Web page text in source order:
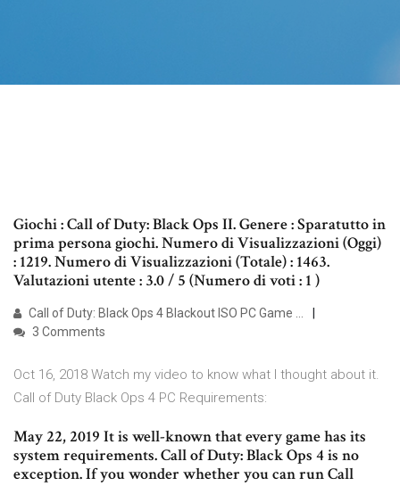
Giochi : Call of Duty: Black Ops II. Genere : Sparatutto in
prima persona giochi. Numero di Visualizzazioni (Oggi)
: 1219. Numero di Visualizzazioni (Totale) : 1463.
Valutazioni utente : 3.0 / 5 (Numero di voti : 1 )
Call of Duty: Black Ops 4 Blackout ISO PC Game …
3 Comments
Oct 16, 2018 Watch my video to know what I thought about it.
Call of Duty Black Ops 4 PC Requirements:
May 22, 2019 It is well-known that every game has its
system requirements. Call of Duty: Black Ops 4 is no
exception. If you wonder whether you can run Call